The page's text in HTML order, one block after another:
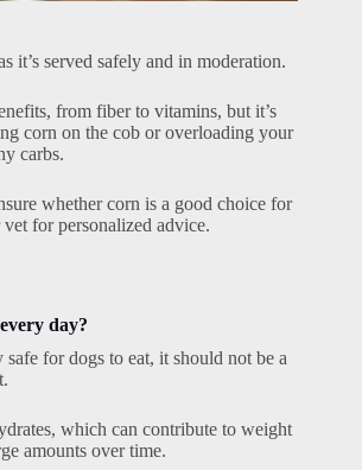
it’s served safely and in moderation.
from fiber to vitamins, but it’s
corn on the cob or overloading your
carbs.
whether corn is a good choice for
for personalized advice.
day?
for dogs to eat, it should not be a
which can contribute to weight
amounts over time.